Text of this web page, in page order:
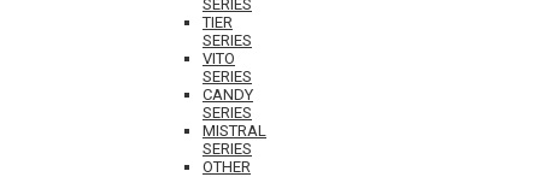
SERIES
TIER
SERIES
VITO
SERIES
CANDY
SERIES
MISTRAL
SERIES
OTHER